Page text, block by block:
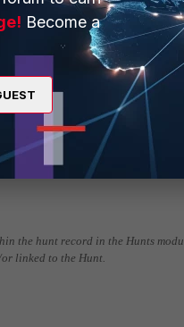
deduplicated Alerts containing
and link related Assets,
the hunt record in the Hunts
linked to the Hunt.
Become a